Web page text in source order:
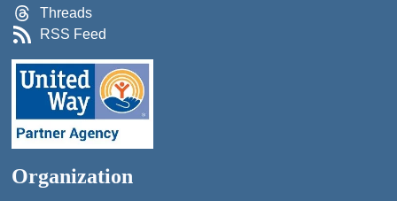
Threads
RSS Feed
Organization